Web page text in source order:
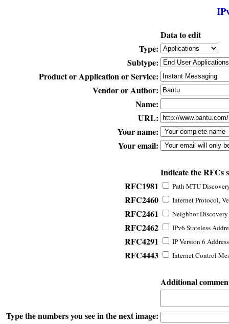
Data to edit
Type:
Subtype:
Product or Application or Service:
Vendor or Author:
Name:
URL:
Your name:
Your email:
Indicate the RFCs
RFC1981
Path MTU
RFC2460 Internet Protocol,
RFC2461 Neighbor
RFC2462 IPv6 Stateless
RFC4291 IP Version 6
RFC4443 Internet Control
Additional
Type the numbers you see in the next image: